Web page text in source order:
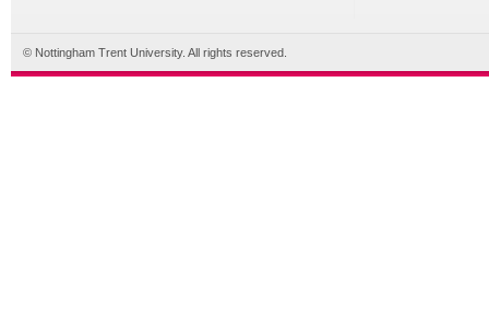
© Nottingham Trent University. All rights reserved.